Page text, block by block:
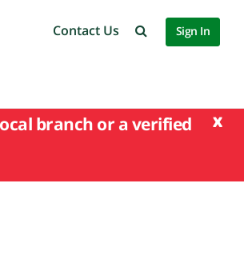
Contact Us Sign In
x
branch or a verified